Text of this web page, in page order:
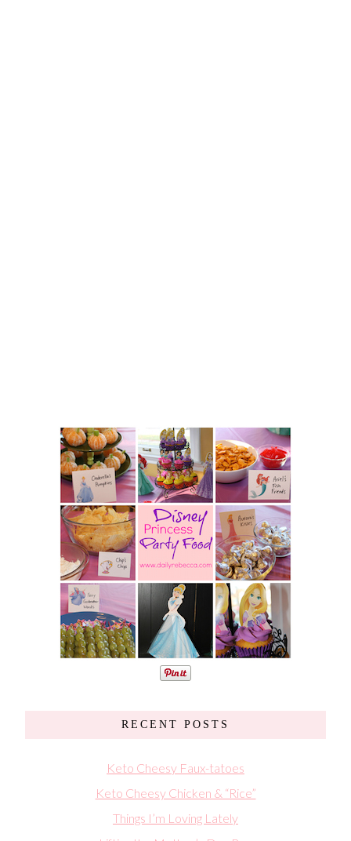
RECENT POSTS
Keto Cheesy Faux-tatoes
Keto Cheesy Chicken & “Rice”
Things I’m Loving Lately